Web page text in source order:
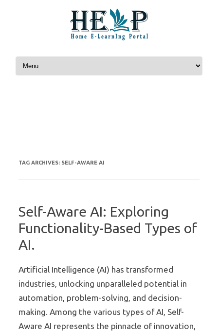
Skip to content
TAG ARCHIVES: SELF-AWARE AI
Self-Aware AI: Exploring
Functionality-Based Types of
AI.
Artificial Intelligence (AI) has transformed
industries, unlocking unparalleled potential in
automation, problem-solving, and decision-
making. Among the various types of AI, Self-
Aware AI represents the pinnacle of innovation,